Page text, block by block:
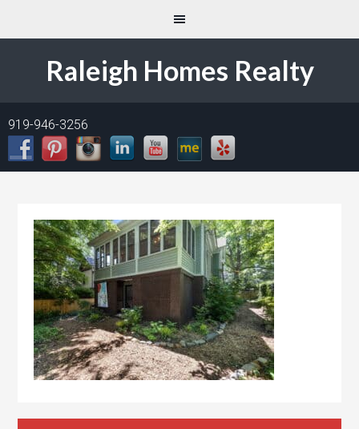
Raleigh Homes Realty
919-946-3256